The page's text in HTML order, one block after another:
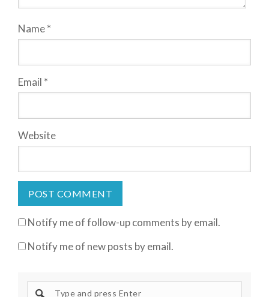
Name*
Email *
Website
Notify me of follow-up comments by email.
Notify me of new posts by email.